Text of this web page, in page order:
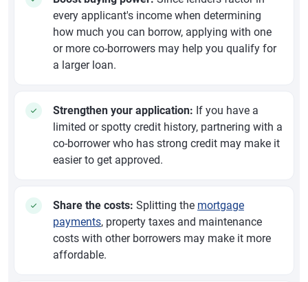
every applicant's income when determining
how much you can borrow, applying with one
or more co-borrowers may help you qualify for
a larger loan.
Strengthen your application: If you have a
limited or spotty credit history, partnering with a
co-borrower who has strong credit may make it
easier to get approved.
Share the costs: Splitting the mortgage
payments, property taxes and maintenance
costs with other borrowers may make it more
affordable.